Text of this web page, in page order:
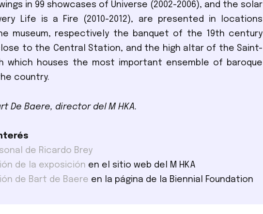
in 99 showcases of Universe (2002-2006), and the solar
Life is a Fire (2010-2012), are presented in locations
museum, respectively the banquet of the 19th century
to the Central Station, and the high altar of the Saint-
which houses the most important ensemble of baroque
country.
De Baere, director del M HKA.
de Ricardo Brey
de la exposición en el sitio web del M HKA
de Bart de Baere en la página de la Biennial Foundation